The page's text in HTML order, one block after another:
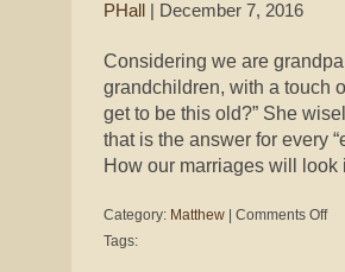
PHall | December 7, 2016
Considering we are
grandchildren, with a touch
get to be this old?” She
that is the answer for every
How our marriages will
Category: Matthew Comments Offon
Tags: